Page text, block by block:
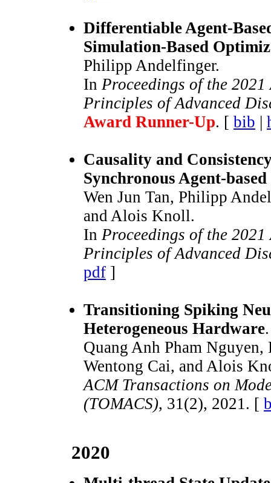
Differentiable Agent-
Simulation-Based
Philipp Andelfinger.
In Proceedings of the
Principles of Advanced
Award Runner-Up. [ bib |
Causality and
Synchronous Agent-
Wen Jun Tan, Philipp
and Alois Knoll.
In Proceedings of the
Principles of Advanced
pdf ]
Transitioning Spiking
Heterogeneous Hardware.
Quang Anh Pham
Wentong Cai, and Alois
ACM Transactions on
(TOMACS), 31(2), 2021. [
2020